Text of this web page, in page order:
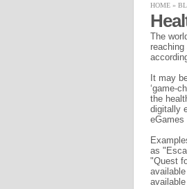
HOME »
The
It may
‘game-
the
digitally
eGames
as
"Quest